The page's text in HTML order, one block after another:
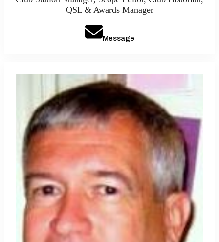
QSL & Awards Manager
Message